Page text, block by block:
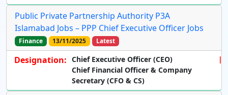
Public Private Partnership Authority P3A
Islamabad Jobs – PPP Chief Executive Officer Jobs
Finance 13/11/2025 Latest
Designation: Chief Executive Officer (CEO)
Chief Financial Officer & Company
Secretary (CFO & CS)